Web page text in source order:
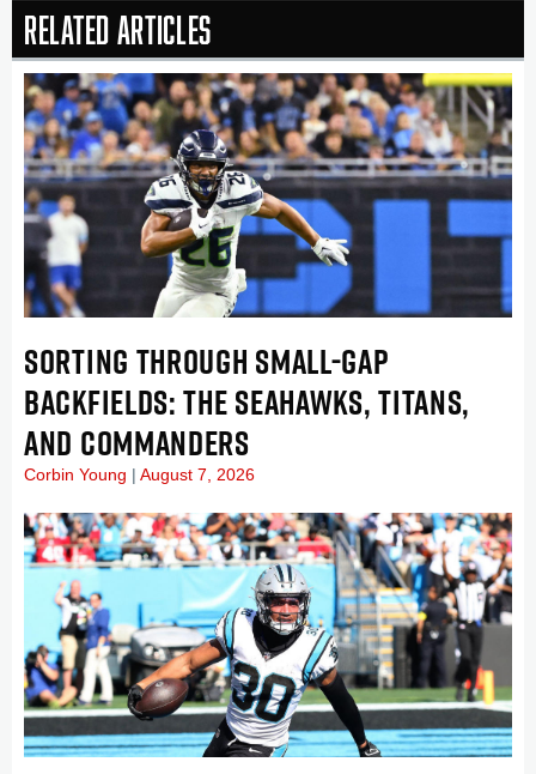
Related Articles
SORTING THROUGH SMALL-GAP
BACKFIELDS: THE SEAHAWKS, TITANS,
AND COMMANDERS
Corbin Young August 7, 2026